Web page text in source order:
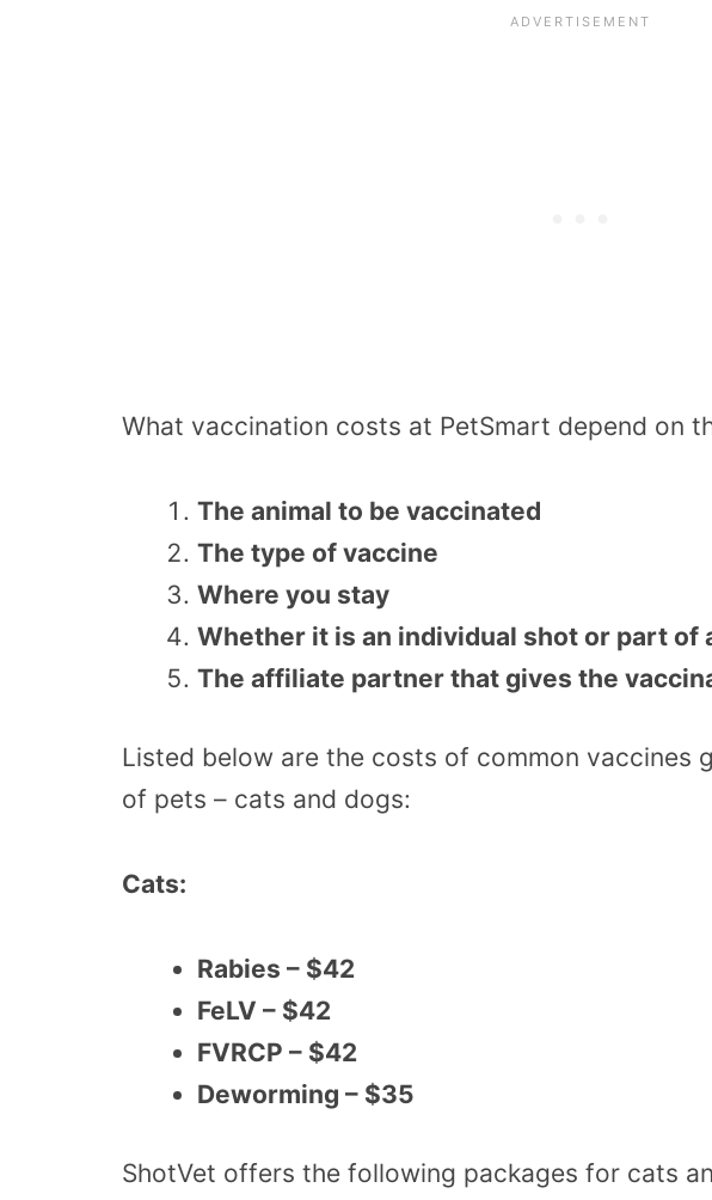
What vaccination costs at PetSmart depend on
The animal to be vaccinated
The type of vaccine
Where you stay
Whether it is an individual shot or part of
The affiliate partner that gives the
Listed below are the costs of common vaccines
of pets – cats and dogs:
Cats:
Rabies – $42
FeLV – $42
FVRCP – $42
Deworming – $35
ShotVet offers the following packages for cats